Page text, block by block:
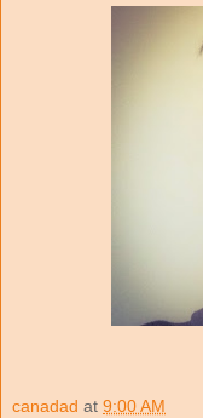
canadad at 9:00 AM